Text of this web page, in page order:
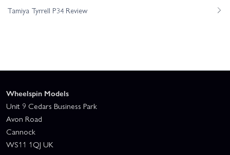
Tamiya Tyrrell P34 Review
Wheelspin Models
Unit 9 Cedars Business Park
Avon Road
Cannock
WS11 1QJ UK